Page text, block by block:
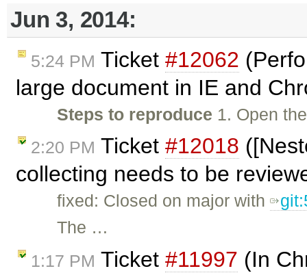
Jun 3, 2014:
5:24 PM Ticket #12062
large document in IE and
Steps to reproduce 1. Open
2:20 PM Ticket #12018
collecting needs to be
fixed: Closed on major with
The …
1:17 PM Ticket #11997 (In